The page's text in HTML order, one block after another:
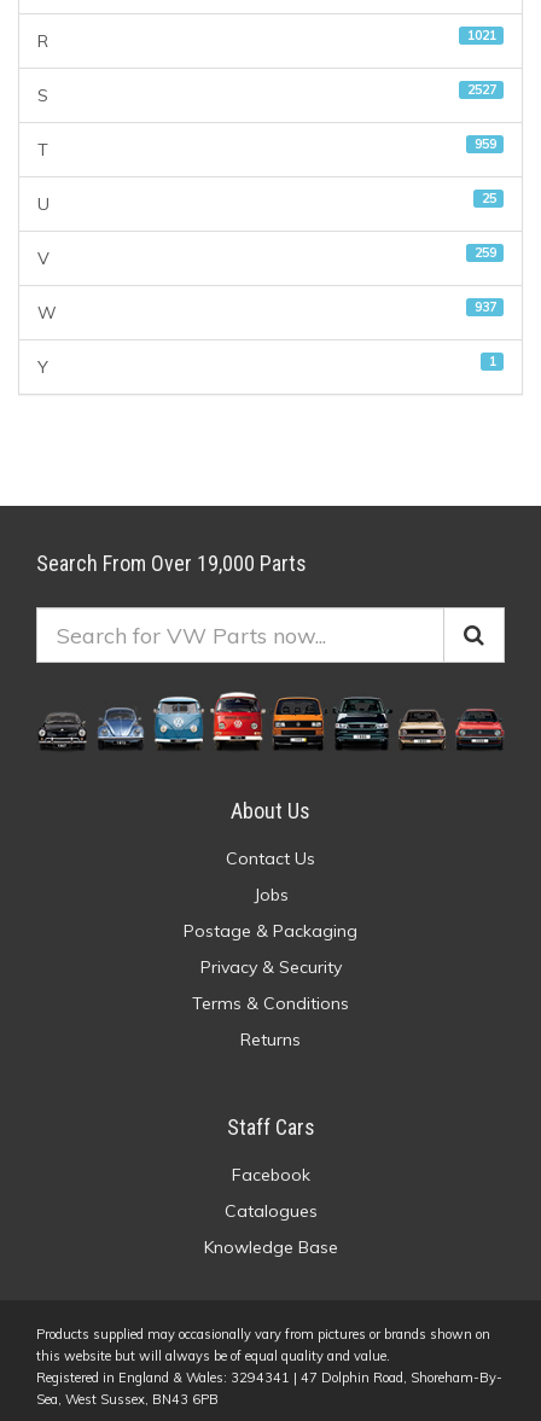
R 1021
S 2527
T 959
U 25
V 259
W 937
Y 1
Search From Over 19,000 Parts
About Us
Contact Us
Jobs
Postage & Packaging
Privacy & Security
Terms & Conditions
Returns
Staff Cars
Facebook
Catalogues
Knowledge Base
Products supplied may occasionally vary from pictures or brands shown on
this website but will always be of equal quality and value.
Registered in England & Wales: 3294341 | 47 Dolphin Road, Shoreham-By-
Sea, West Sussex, BN43 6PB